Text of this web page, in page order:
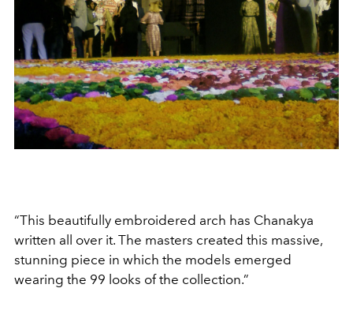
“This beautifully embroidered arch has Chanakya
written all over it. The masters created this massive,
stunning piece in which the models emerged
wearing the 99 looks of the collection.”